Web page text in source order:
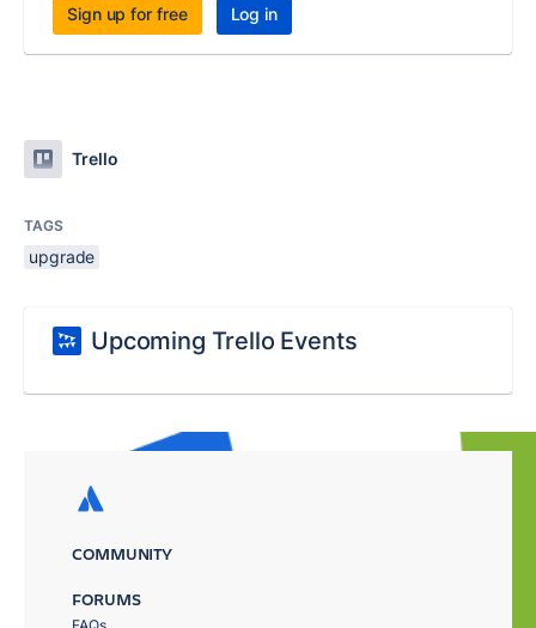
Sign up for free Log in
Trello
TAGS
upgrade
Upcoming Trello Events
COMMUNITY
FORUMS